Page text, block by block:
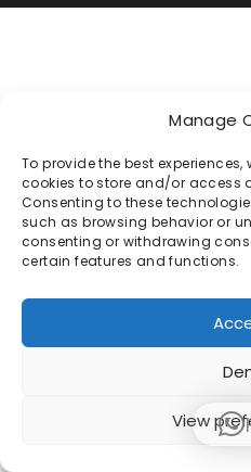
Manage
To provide the best
cookies to store and/or access
Consenting to these
such as browsing behavior or
consenting or withdrawing
certain features and functions.
View